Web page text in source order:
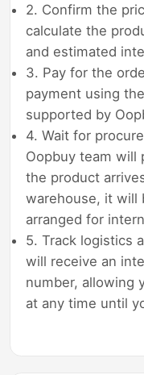
2. Confirm the
calculate the
and estimated
3. Pay for the
payment using
supported by
4. Wait for
Oopbuy team will
the product
warehouse, it will
arranged for
5. Track logistics
will receive an
number, allowing
at any time until